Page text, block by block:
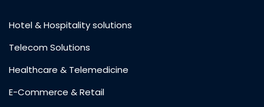
Hotel & Hospitality solutions
Telecom Solutions
Healthcare & Telemedicine
E-Commerce & Retail